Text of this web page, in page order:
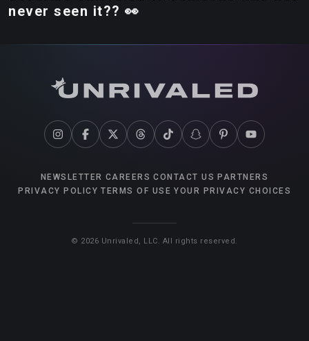
never seen it?? 👀
NEWSLETTER CAREERS CONTACT US PARTNERS
PRIVACY POLICY TERMS OF USE YOUR PRIVACY CHOICES
© 2026 Unrivaled, LLC. All rights reserved.